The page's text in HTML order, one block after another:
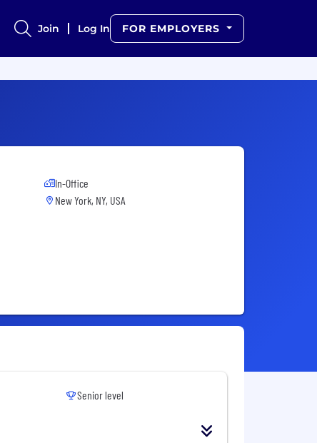
Join Log In FOR EMPLOYERS
In-Office
New York, NY, USA
Senior level